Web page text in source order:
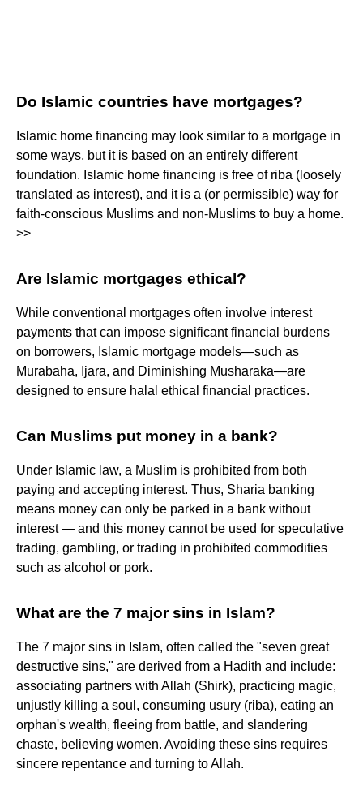
Do Islamic countries have mortgages?
Islamic home financing may look similar to a mortgage in
some ways, but it is based on an entirely different
foundation. Islamic home financing is free of riba (loosely
translated as interest), and it is a (or permissible) way for
faith-conscious Muslims and non-Muslims to buy a home.
>>
Are Islamic mortgages ethical?
While conventional mortgages often involve interest
payments that can impose significant financial burdens
on borrowers, Islamic mortgage models—such as
Murabaha, Ijara, and Diminishing Musharaka—are
designed to ensure halal ethical financial practices.
Can Muslims put money in a bank?
Under Islamic law, a Muslim is prohibited from both
paying and accepting interest. Thus, Sharia banking
means money can only be parked in a bank without
interest — and this money cannot be used for speculative
trading, gambling, or trading in prohibited commodities
such as alcohol or pork.
What are the 7 major sins in Islam?
The 7 major sins in Islam, often called the "seven great
destructive sins," are derived from a Hadith and include:
associating partners with Allah (Shirk), practicing magic,
unjustly killing a soul, consuming usury (riba), eating an
orphan's wealth, fleeing from battle, and slandering
chaste, believing women. Avoiding these sins requires
sincere repentance and turning to Allah.